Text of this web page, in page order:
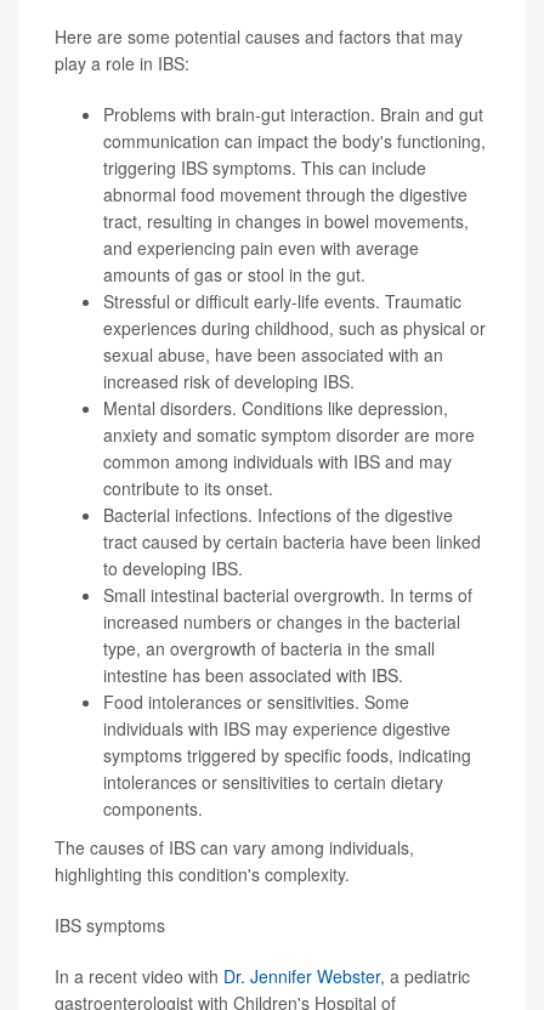
Here are some potential causes and factors that may
play a role in IBS:
Problems with brain-gut interaction. Brain and gut
communication can impact the body's functioning,
triggering IBS symptoms. This can include
abnormal food movement through the digestive
tract, resulting in changes in bowel movements,
and experiencing pain even with average
amounts of gas or stool in the gut.
Stressful or difficult early-life events. Traumatic
experiences during childhood, such as physical or
sexual abuse, have been associated with an
increased risk of developing IBS.
Mental disorders. Conditions like depression,
anxiety and somatic symptom disorder are more
common among individuals with IBS and may
contribute to its onset.
Bacterial infections. Infections of the digestive
tract caused by certain bacteria have been linked
to developing IBS.
Small intestinal bacterial overgrowth. In terms of
increased numbers or changes in the bacterial
type, an overgrowth of bacteria in the small
intestine has been associated with IBS.
Food intolerances or sensitivities. Some
individuals with IBS may experience digestive
symptoms triggered by specific foods, indicating
intolerances or sensitivities to certain dietary
components.
The causes of IBS can vary among individuals,
highlighting this condition's complexity.
IBS symptoms
In a recent video with Dr. Jennifer Webster, a pediatric
gastroenterologist with Children's Hospital of